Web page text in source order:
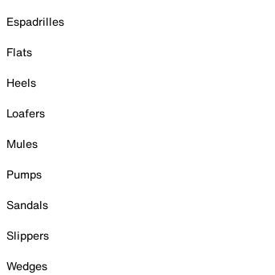
Espadrilles
Flats
Heels
Loafers
Mules
Pumps
Sandals
Slippers
Wedges